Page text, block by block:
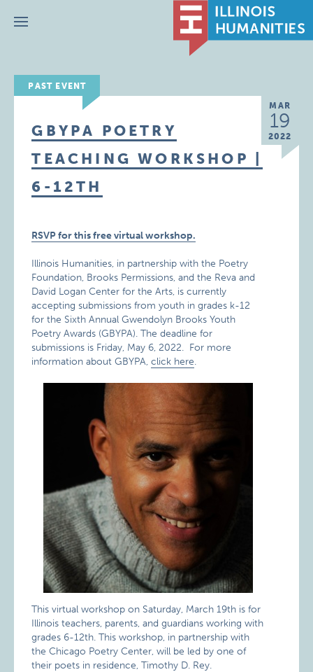
Menu
PAST EVENT
MAR
19
2022
GBYPA POETRY
TEACHING WORKSHOP |
6-12TH
RSVP for this free virtual workshop.
Illinois Humanities, in partnership with the Poetry
Foundation, Brooks Permissions, and the Reva and
David Logan Center for the Arts, is currently
accepting submissions from youth in grades k-12
for the Sixth Annual Gwendolyn Brooks Youth
Poetry Awards (GBYPA). The deadline for
submissions is Friday, May 6, 2022. For more
information about GBYPA,click here.
This virtual workshop on Saturday, March 19th is for
Illinois teachers, parents, and guardians working with
grades 6-12th. This workshop, in partnership with
the Chicago Poetry Center, will be led by one of
their poets in residence, Timothy D. Rey.